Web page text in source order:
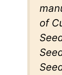
of